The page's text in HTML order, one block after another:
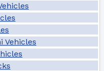
Vehicles